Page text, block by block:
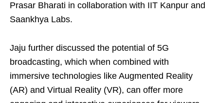
Prasar Bharati in collaboration with IIT Kanpur and
Saankhya Labs.
Jaju further discussed the potential of 5G
broadcasting, which when combined with
immersive technologies like Augmented Reality
(AR) and Virtual Reality (VR), can offer more